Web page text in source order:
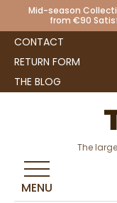
Mid-season
from €90
CONTACT
RETURN FORM
THE BLOG
The
MENU